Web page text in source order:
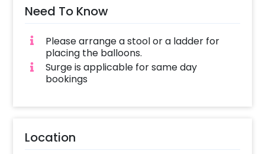
Need To Know
Please arrange a stool or a ladder for
placing the balloons.
Surge is applicable for same day
bookings
Location